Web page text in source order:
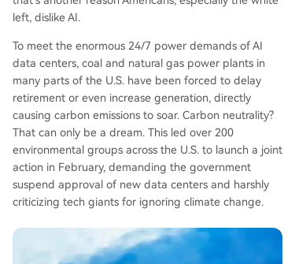
left, dislike AI.
To meet the enormous 24/7 power demands of AI
data centers, coal and natural gas power plants in
many parts of the U.S. have been forced to delay
retirement or even increase generation, directly
causing carbon emissions to soar. Carbon neutrality?
That can only be a dream. This led over 200
environmental groups across the U.S. to launch a joint
action in February, demanding the government
suspend approval of new data centers and harshly
criticizing tech giants for ignoring climate change.